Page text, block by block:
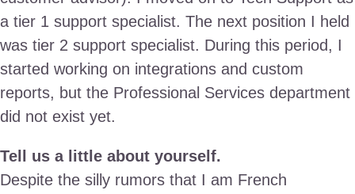
a tier 1 support specialist. The next position I held
was tier 2 support specialist. During this period, I
started working on integrations and custom
reports, but the Professional Services department
did not exist yet.
Tell us a little about yourself.
Despite the silly rumors that I am French